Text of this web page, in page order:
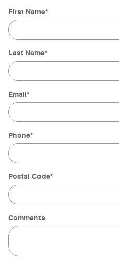
First Name*
Last Name*
Email*
Phone*
Postal Code*
Comments